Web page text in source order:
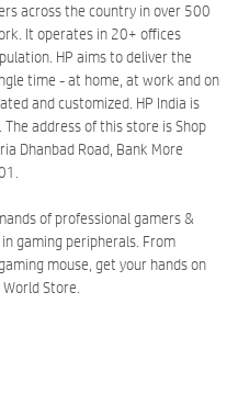
across the country in over 500
It operates in 20+ offices
HP aims to deliver the
time - at home, at work and on
and customized. HP India is
address of this store is Shop
Dhanbad Road, Bank More
of professional gamers &
gaming peripherals. From
mouse, get your hands on
Store.